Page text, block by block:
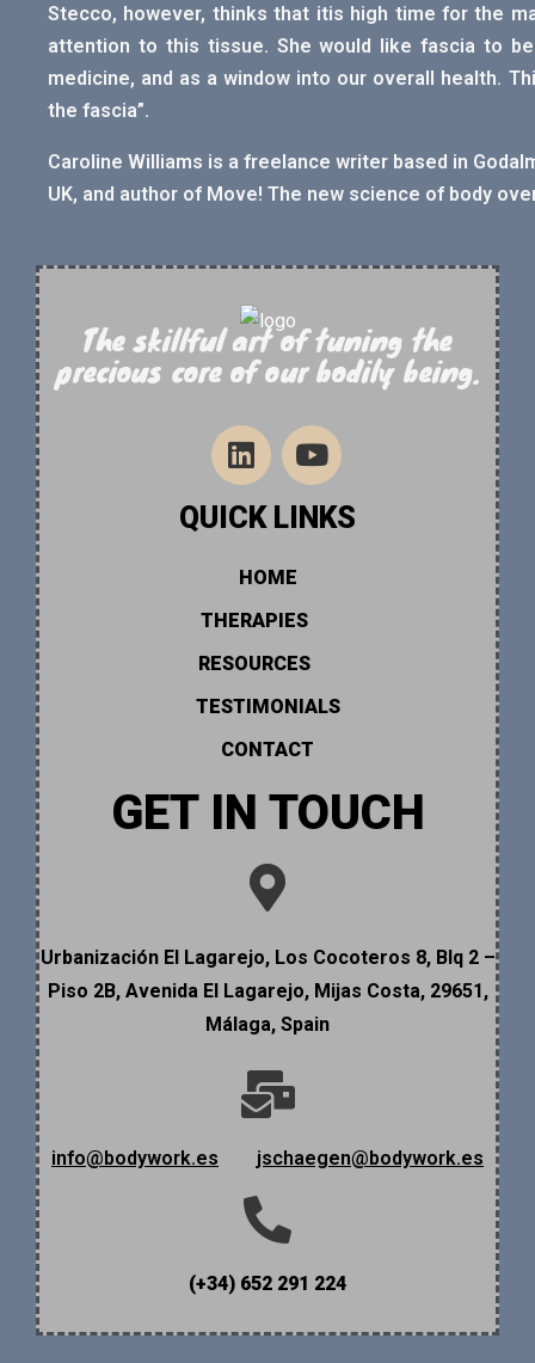
Stecco, however, thinks that itis high time for the
attention to this tissue. She would like fascia to
medicine, and as a window into our overall health.
the fascia”.
Caroline Williams is a freelance writer based in
UK, and author of Move! The new science of body
The skillful art of tuning the
precious core of our bodily being.
QUICK LINKS
HOME
THERAPIES
RESOURCES
TESTIMONIALS
CONTACT
GET IN TOUCH
Urbanización El Lagarejo, Los Cocoteros 8, Blq 2 –
Piso 2B, Avenida El Lagarejo, Mijas Costa, 29651,
Málaga, Spain
info@bodywork.es jschaegen@bodywork.es
(+34) 652 291 224